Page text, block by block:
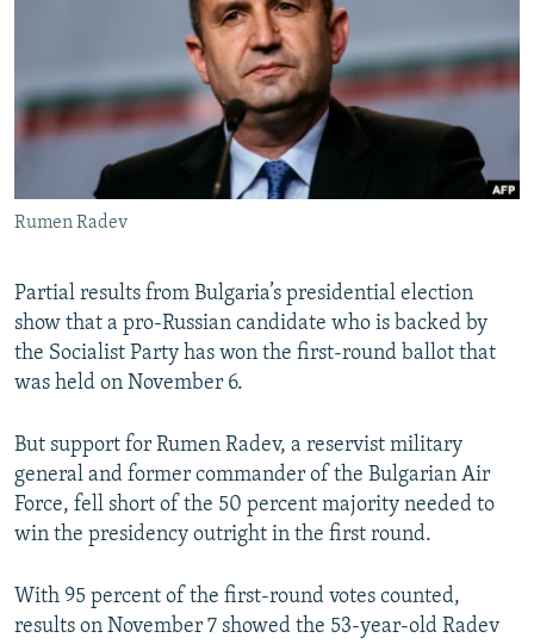
SYSTEMA
WIDER EUROPE BY RIKARD JOZWIAK
THE RUNDOWN
MAJLIS
SHARE TIPS SECURELY
BYPASS BLOCKING
ABOUT RFE/RL
Subscribe
FOLLOW US
All RFE/RL sites
Rumen Radev
Partial results from Bulgaria’s presidential election
show that a pro-Russian candidate who is backed by
the Socialist Party has won the first-round ballot that
was held on November 6.
But support for Rumen Radev, a reservist military
general and former commander of the Bulgarian Air
Force, fell short of the 50 percent majority needed to
win the presidency outright in the first round.
With 95 percent of the first-round votes counted,
results on November 7 showed the 53-year-old Radev